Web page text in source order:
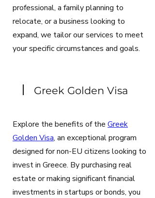
professional, a family planning to
relocate, or a business looking to
expand, we tailor our services to meet
your specific circumstances and goals.
Greek Golden Visa
Explore the benefits of the Greek
Golden Visa, an exceptional program
designed for non-EU citizens looking to
invest in Greece. By purchasing real
estate or making significant financial
investments in startups or bonds, you